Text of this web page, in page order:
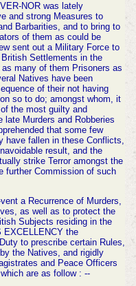
NOR was lately
and strong Measures to
Barbarities, and to bring to
of them as could be
sent out a Military Force to
Settlements in the
many of them Prisoners as
Natives have been
of their not having
so to do; amongst whom, it
the most guilty and
Murders and Robberies
that some few
have fallen in these Conflicts,
result, and the
strike Terror amongst the
further Commission of such
a Recurrence of Murders,
as well as to protect the
Subjects residing in the
EXCELLENCY the
to prescribe certain Rules,
the Natives, and rigidly
and Peace Officers
are as follow : --